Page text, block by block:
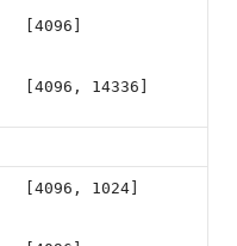
[4096]
[4096, 14336]
[4096, 1024]